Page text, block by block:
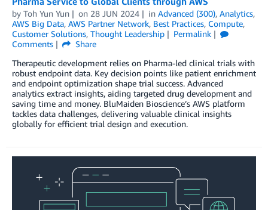
by Toh Yun Yun on 28 JUN 2024 in Advanced (300), Analytics,
AWS Big Data, AWS Partner Network, Best Practices, Compute,
Customer Solutions, Thought Leadership
Permalink
Comments
Share
Therapeutic development relies on Pharma-led clinical trials with
robust endpoint data. Key decision points like patient enrichment
and endpoint optimization shape trial success. Advanced
analytics extract insights, aiding targeted drug development and
saving time and money. BluMaiden Bioscience’s AWS platform
tackles data challenges, delivering valuable clinical insights
globally for efficient trial design and execution.